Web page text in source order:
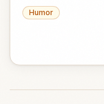
Humor